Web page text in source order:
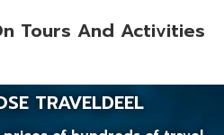
Tours And Activities
TRAVELDEEL